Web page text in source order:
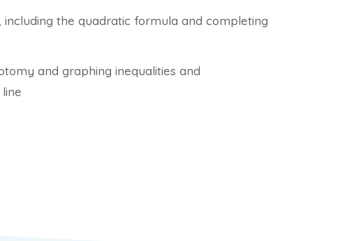
the quadratic formula and completing
and graphing inequalities and